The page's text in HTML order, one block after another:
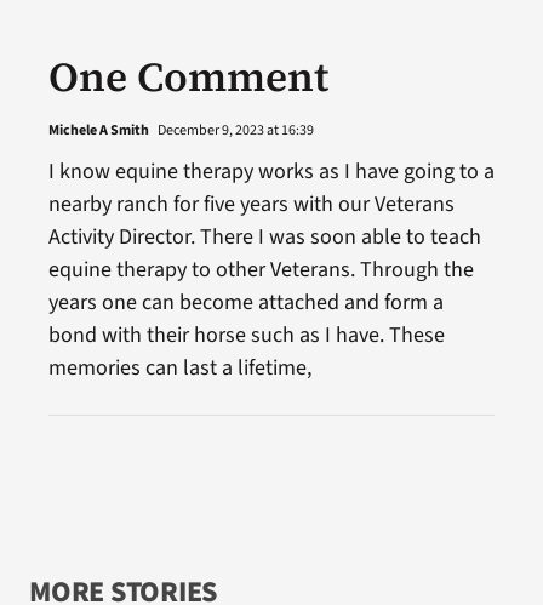
One Comment
Michele A Smith December 9, 2023 at 16:39
I know equine therapy works as I have going to a
nearby ranch for five years with our Veterans
Activity Director. There I was soon able to teach
equine therapy to other Veterans. Through the
years one can become attached and form a
bond with their horse such as I have. These
memories can last a lifetime,
MORE STORIES